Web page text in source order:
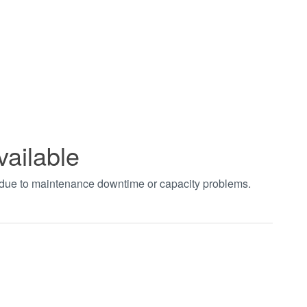
to maintenance downtime or capacity problems.